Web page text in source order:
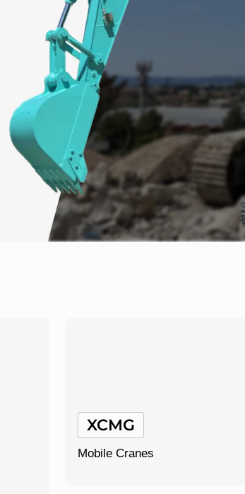
XCMG
Mobile Cranes